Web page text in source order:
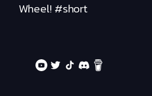
Wheel! #short